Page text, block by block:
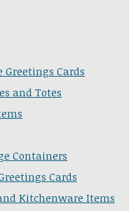
Cards
and Totes
Containers
Cards
Kitchenware Items